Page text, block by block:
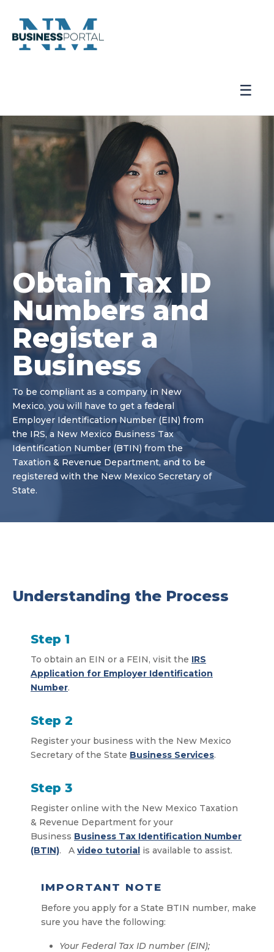
Obtain Tax ID
Numbers and
Register a
Business
To be compliant as a company in New
Mexico, you will have to get a federal
Employer Identification Number (EIN) from
the IRS, a New Mexico Business Tax
Identification Number (BTIN) from the
Taxation & Revenue Department, and to be
registered with the New Mexico Secretary of
State.
Understanding the Process
Step 1
To obtain an EIN or a FEIN, visit the IRS
Application for Employer Identification
Number.
Step 2
Register your business with the New Mexico
Secretary of the State Business Services.
Step 3
Register online with the New Mexico Taxation
& Revenue Department for your
Business Business Tax Identification Number
(BTIN). A video tutorial is available to assist.
IMPORTANT NOTE
Before you apply for a State BTIN number, make
sure you have the following:
Your Federal Tax ID number (EIN);